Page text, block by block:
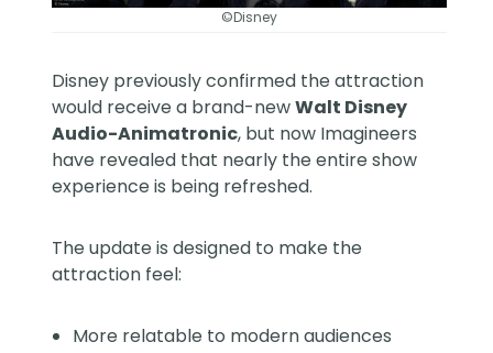
©Disney
Disney previously confirmed the attraction
would receive a brand-newWalt Disney
Audio-Animatronic, but now Imagineers
have revealed that nearly the entire show
experience is being refreshed.
The update is designed to make the
attraction feel:
More relatable to modern audiences